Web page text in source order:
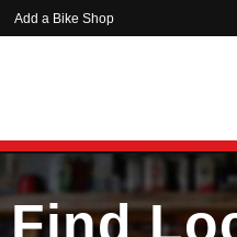
Add a Bike Shop
Find